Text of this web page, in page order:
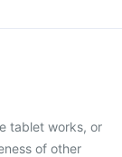
tablet works, or
of other